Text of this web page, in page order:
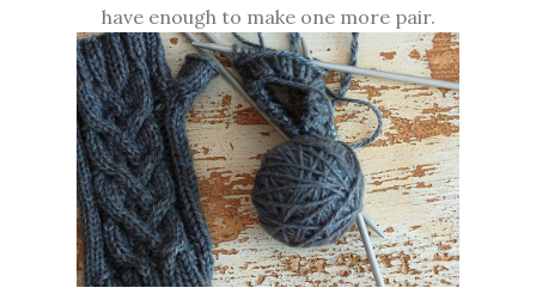
have enough to make one more pair.